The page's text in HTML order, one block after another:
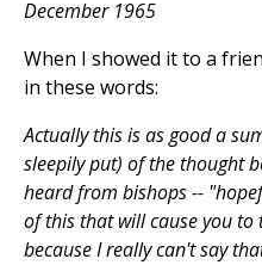
December 1965
When I showed it to a
in these words:
Actually this is as good a
sleepily put) of the thought
heard from bishops --
of this that will cause you
because I really can't say